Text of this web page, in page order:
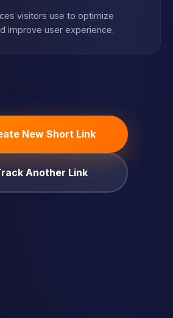
visitors use to optimize
improve user experience.
New Short Link
Another Link